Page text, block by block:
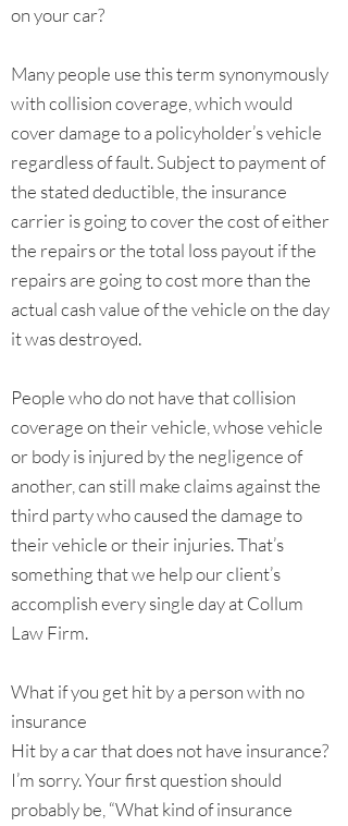
on your car?
Many people use this term synonymously
with collision coverage, which would
cover damage to a policyholder’s vehicle
regardless of fault. Subject to payment of
the stated deductible, the insurance
carrier is going to cover the cost of either
the repairs or the total loss payout if the
repairs are going to cost more than the
actual cash value of the vehicle on the day
it was destroyed.
People who do not have that collision
coverage on their vehicle, whose vehicle
or body is injured by the negligence of
another, can still make claims against the
third party who caused the damage to
their vehicle or their injuries. That’s
something that we help our client’s
accomplish every single day at Collum
Law Firm.
What if you get hit by a person with no
insurance
Hit by a car that does not have insurance?
I’m sorry. Your first question should
probably be, “What kind of insurance